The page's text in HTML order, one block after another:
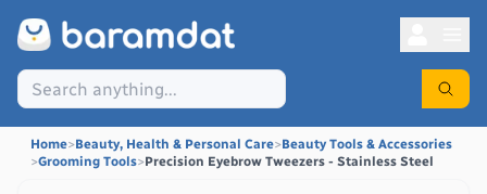
Home>Beauty, Health & Personal Care>Beauty Tools & Accessories
>Grooming Tools>Precision Eyebrow Tweezers - Stainless Steel